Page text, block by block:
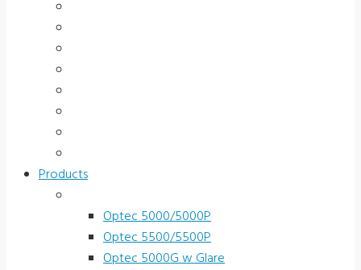
Products
Optec 5000/5000P
Optec 5500/5500P
Optec 5000G w Glare